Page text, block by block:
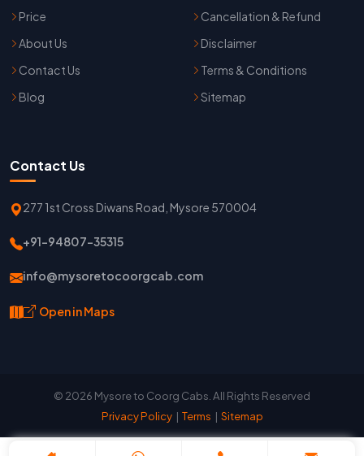
Price
About Us
Contact Us
Blog
Cancellation & Refund
Disclaimer
Terms & Conditions
Sitemap
Contact Us
277 1st Cross Diwans Road, Mysore 570004
+91-94807-35315
info@mysoretocoorgcab.com
Open in Maps
© 2026 Mysore to Coorg Cabs. All Rights Reserved
Privacy Policy| Terms | Sitemap